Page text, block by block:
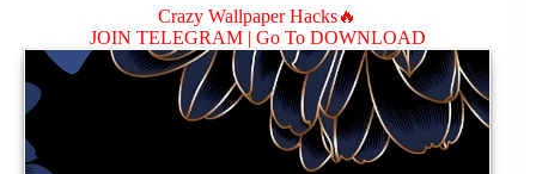
Crazy Wallpaper Hacks🔥
JOIN TELEGRAM | Go To DOWNLOAD